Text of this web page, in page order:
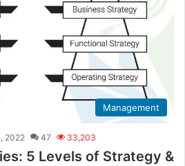
Management
2022 47 33,203
5 Levels of Strategy &